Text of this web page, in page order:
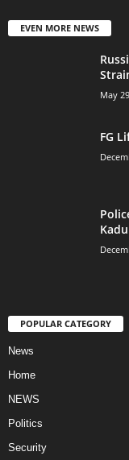
EVEN MORE NEWS
May
FG
POPULAR CATEGORY
News
Home
NEWS
Politics
Security